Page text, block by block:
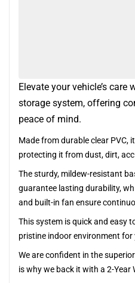
Elevate your vehicle’s
storage system, offering
peace of mind.
Made from durable clear PVC,
protecting it from dust, dirt,
The sturdy, mildew-resistant
guarantee lasting durability,
and built-in fan ensure
This system is quick and easy
pristine indoor environment
We are confident in the
is why we back it with a 2-